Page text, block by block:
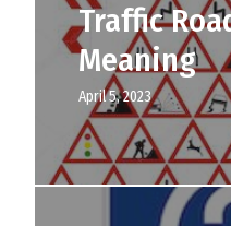
Traffic
Meaning
April 5, 2023